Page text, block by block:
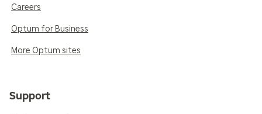
Careers
Optum for Business
More Optum sites
Support